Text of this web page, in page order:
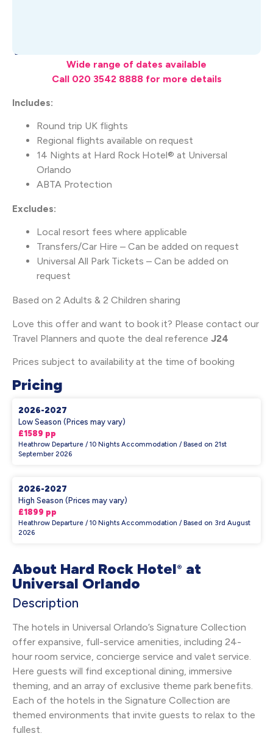
What's Included
Wide range of dates available
Call 020 3542 8888 for more details
Includes:
Round trip UK flights
Regional flights available on request
14 Nights at Hard Rock Hotel® at Universal
Orlando
ABTA Protection
Excludes:
Local resort fees where applicable
Transfers/Car Hire – Can be added on request
Universal All Park Tickets – Can be added on
request
Based on 2 Adults & 2 Children sharing
Love this offer and want to book it? Please contact our
Travel Planners and quote the deal reference J24
Prices subject to availability at the time of booking
Pricing
2026-2027
Low Season (Prices may vary)
£1589 pp
Heathrow Departure / 10 Nights Accommodation / Based on 21st
September 2026
2026-2027
High Season (Prices may vary)
£1899 pp
Heathrow Departure / 10 Nights Accommodation / Based on 3rd August
2026
About Hard Rock Hotel® at
Universal Orlando
Description
The hotels in Universal Orlando’s Signature Collection
offer expansive, full-service amenities, including 24-
hour room service, concierge service and valet service.
Here guests will find exceptional dining, immersive
theming, and an array of exclusive theme park benefits.
Each of the hotels in the Signature Collection are
themed environments that invite guests to relax to the
fullest.